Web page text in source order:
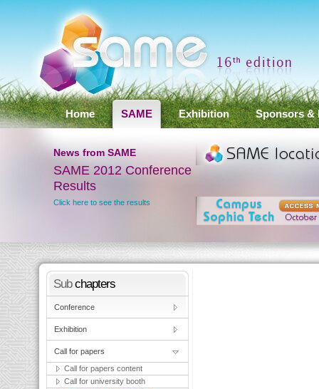
Home SAME Exhibition Sponsors &
News from SAME
SAME 2012 Conference
Results
Click here to see the results
Subchapters
Conference
Exhibition
Call for papers
Call for papers content
Call for university booth